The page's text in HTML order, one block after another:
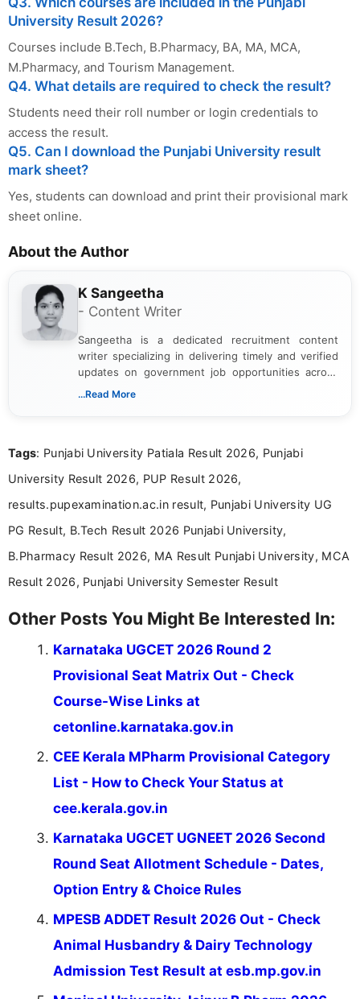
University Result 2026?
Courses include B.Tech, B.Pharmacy, BA, MA, MCA,
M.Pharmacy, and Tourism Management.
Q4. What details are required to check the result?
Students need their roll number or login credentials to
access the result.
Q5. Can I download the Punjabi University result
mark sheet?
Yes, students can download and print their provisional mark
sheet online.
About the Author
K Sangeetha
- Content Writer
Sangeetha is a dedicated recruitment content
writer specializing in delivering timely and verified
updates on government job opportunities across
India. I focus on presenting official notifications,
Bachelor’s degree in Journalism and Mass
driven and reader-focused writing approach.
...Read More
Tags: Punjabi University Patiala Result 2026, Punjabi
University Result 2026, PUP Result 2026,
results.pupexamination.ac.in result, Punjabi University UG
PG Result, B.Tech Result 2026 Punjabi University,
B.Pharmacy Result 2026, MA Result Punjabi University, MCA
Result 2026, Punjabi University Semester Result
Other Posts You Might Be Interested In:
Karnataka UGCET 2026 Round 2
Provisional Seat Matrix Out - Check
Course-Wise Links at
cetonline.karnataka.gov.in
CEE Kerala MPharm Provisional Category
List - How to Check Your Status at
cee.kerala.gov.in
Karnataka UGCET UGNEET 2026 Second
Round Seat Allotment Schedule - Dates,
Option Entry & Choice Rules
MPESB ADDET Result 2026 Out - Check
Animal Husbandry & Dairy Technology
Admission Test Result at esb.mp.gov.in